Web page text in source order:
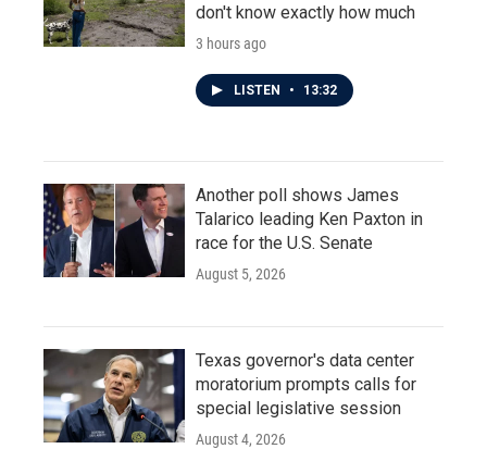
don't know exactly how much
3 hours ago
LISTEN • 13:32
Another poll shows James
Talarico leading Ken Paxton in
race for the U.S. Senate
August 5, 2026
Texas governor's data center
moratorium prompts calls for
special legislative session
August 4, 2026